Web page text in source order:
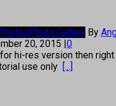
Photo Gallery By
20, 2015 |0
hi-res version then
use only [...]